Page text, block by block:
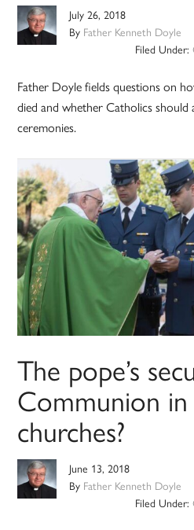
July 26, 2018
By Father Kenneth Doyle
Filed Under:
Father Doyle fields questions on
died and whether Catholics should
ceremonies.
The pope’s
Communion
churches?
June 13, 2018
By Father Kenneth Doyle
Filed Under: